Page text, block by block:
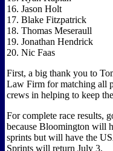
16. Jason Holt
17. Blake Fitzpatrick
18. Thomas Meseraull
19. Jonathan Hendrick
20. Nic Faas
First, a big thank you to
Law Firm for matching all
crews in helping to keep
For complete race results,
because Bloomington will
sprints but will have the
Sprints will return July 3.